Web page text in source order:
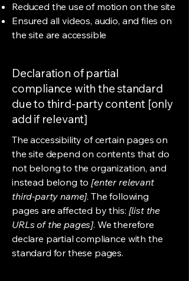
Reduced the use of motion on the site
Ensured all videos, audio, and files on
the site are accessible
Declaration of partial
compliance with the standard
due to third-party content [only
add if relevant]
The accessibility of certain pages on
the site depend on contents that do
not belong to the organization, and
instead belong to[enter relevant
third-party name]. The following
pages are affected by this: [list the
URLs of the pages]. We therefore
declare partial compliance with the
standard for these pages.